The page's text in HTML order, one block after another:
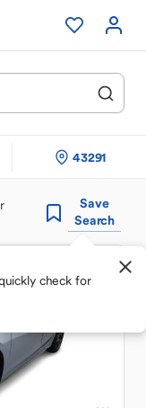
43291
Save
Search
check for